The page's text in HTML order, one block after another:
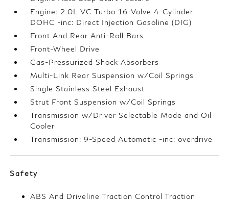
Engine: 2.0L VC-Turbo 16-Valve 4-Cylinder
DOHC -inc: Direct Injection Gasoline (DIG)
Front And Rear Anti-Roll Bars
Front-Wheel Drive
Gas-Pressurized Shock Absorbers
Multi-Link Rear Suspension w/Coil Springs
Single Stainless Steel Exhaust
Strut Front Suspension w/Coil Springs
Transmission w/Driver Selectable Mode and Oil
Cooler
Transmission: 9-Speed Automatic -inc: overdrive
Safety
ABS And Driveline Traction Control Traction